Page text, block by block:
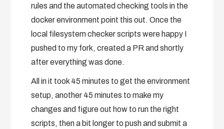
rules and the automated checking tools in the
docker environment point this out. Once the
local filesystem checker scripts were happy I
pushed to my fork, created a PR and shortly
after everything was done.
All in it took 45 minutes to get the environment
setup, another 45 minutes to make my
changes and figure out how to run the right
scripts, then a bit longer to push and submit a